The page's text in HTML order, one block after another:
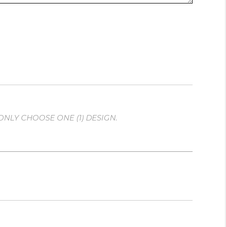
CHOOSE ONE (1) DESIGN.